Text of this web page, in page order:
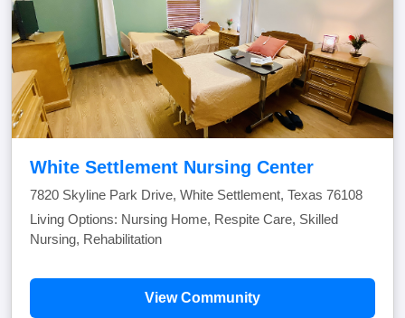
White Settlement Nursing Center
7820 Skyline Park Drive, White Settlement, Texas 76108
Living Options: Nursing Home, Respite Care, Skilled
Nursing, Rehabilitation
View Community